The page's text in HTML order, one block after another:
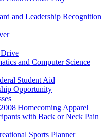
and Leadership Recognition
Drive
and Computer Science
Student Aid
Opportunity
Homecoming Apparel
with Back or Neck Pain
Sports Planner